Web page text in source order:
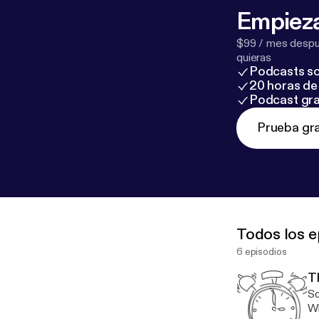
$99 / mes
quieras
Podcasts
20 horas
Podcast
Prueba
Todos los
6 episodios